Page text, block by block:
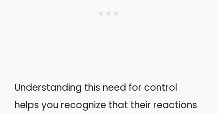
Understanding this need for control
helps you recognize that their reactions